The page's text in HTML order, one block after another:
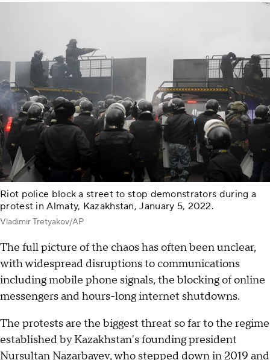
Riot police block a street to stop demonstrators during a
protest in Almaty, Kazakhstan, January 5, 2022.
Vladimir Tretyakov/AP
The full picture of the chaos has often been unclear,
with widespread disruptions to communications
including mobile phone signals, the blocking of online
messengers and hours-long internet shutdowns.
The protests are the biggest threat so far to the regime
established by Kazakhstan's founding president
Nursultan Nazarbayev, who stepped down in 2019 and